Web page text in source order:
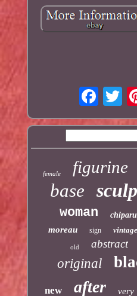
female figurine
base
woman
moreau sign vintage
old abstract
original
new after very